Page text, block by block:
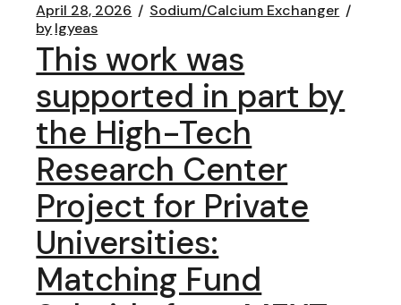
April 28, 2026
Sodium/Calcium Exchanger
bylgyeas
This work was
supported in part by
the High-Tech
Research Center
Project for Private
Universities:
Matching Fund